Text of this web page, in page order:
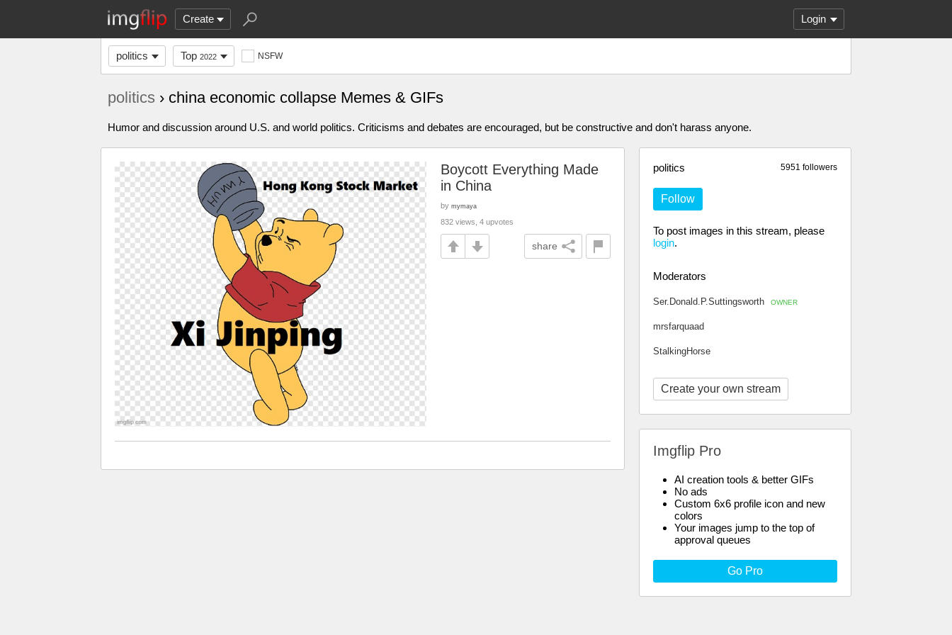
Create Login
politics Top 2022 NSFW
politics › china economic collapse Memes & GIFs
Humor and discussion around U.S. and world politics. Criticisms and debates are encouraged, but be constructive and don't harass anyone.
5951 followers
politics
Follow
To post images in this stream, please
login.
Moderators
Ser.Donald.P.Suttingsworth OWNER
mrsfarquaad
StalkingHorse
Create your own stream
Imgflip Pro
AI creation tools & better GIFs
No ads
Custom 6x6 profile icon and new
colors
Your images jump to the top of
approval queues
Go Pro
Boycott Everything Made
in China
by mymaya
832 views, 4 upvotes
share